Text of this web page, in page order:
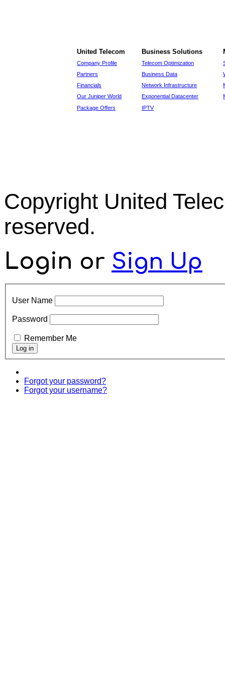
United Telecom Business Solutions
Company Profile Telecom Optimization
Partners
Business Data
Financials
Network Infrastructure
Our Juniper World
Exponential Datacenter
Package Offers
IPTV
Copyright United
reserved.
Login or Sign Up
User Name
Password
Remember Me
Forgot your password?
Forgot your username?